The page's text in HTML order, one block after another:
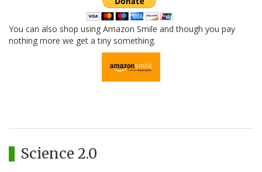
You can also shop using Amazon Smile and though you pay
nothing more we get a tiny something.
Science 2.0